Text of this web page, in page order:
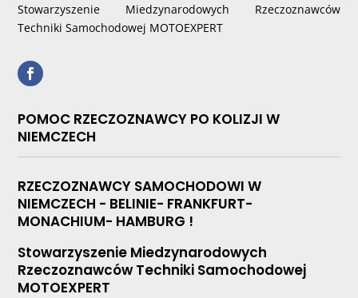
Stowarzyszenie Miedzynarodowych Rzeczoznawców
Techniki Samochodowej MOTOEXPERT
POMOC RZECZOZNAWCY PO KOLIZJI W
NIEMCZECH
RZECZOZNAWCY SAMOCHODOWI W
NIEMCZECH - BELINIE- FRANKFURT-
MONACHIUM- HAMBURG !
Stowarzyszenie Miedzynarodowych
Rzeczoznawców Techniki Samochodowej
MOTOEXPERT